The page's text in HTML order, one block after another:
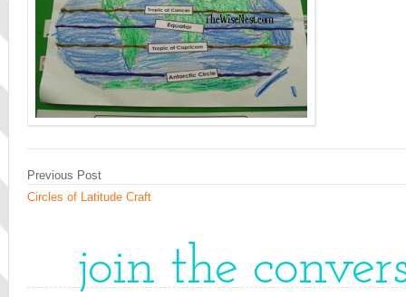
Previous Post
Circles of Latitude Craft
join the